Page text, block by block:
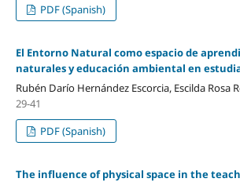
PDF (Spanish)
El Entorno Natural como espacio de
naturales y educación ambiental en
Rubén Darío Hernández Escorcia, Escilda Rosa
29-41
PDF (Spanish)
The influence of physical space in the